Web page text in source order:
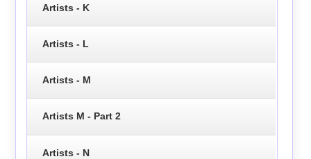
Artists - K
Artists - L
Artists - M
Artists M - Part 2
Artists - N